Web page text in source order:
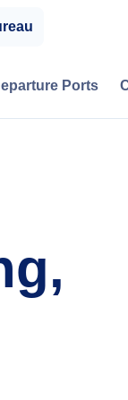
Ports